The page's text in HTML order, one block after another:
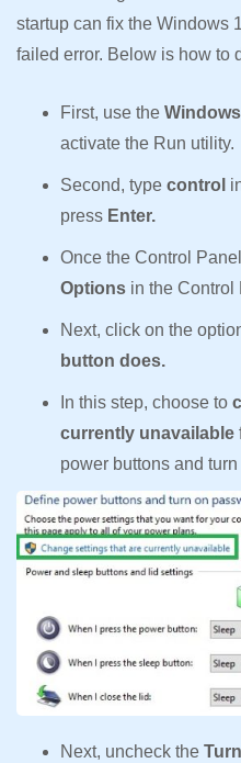
startup can fix the Windows
failed error. Below is how to
First, use the
activate the Run utility.
Second, type control
press Enter.
Once the Control
Options in the Control
Next, click on the
button does.
In this step, choose to
currently unavailable
power buttons and
Next, uncheck the